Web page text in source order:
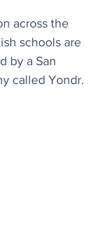
across the
schools are
by a San
called Yondr.